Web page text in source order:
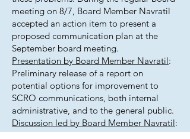
meeting on 8/7, Board Member Navratil
accepted an action item to present a
proposed communication plan at the
September board meeting.
Presentation by Board Member Navratil:
Preliminary release of a report on
potential options for improvement to
SCRO communications, both internal
administrative, and to the general public.
Discussion led by Board Member Navratil:
Provide feedback on the options